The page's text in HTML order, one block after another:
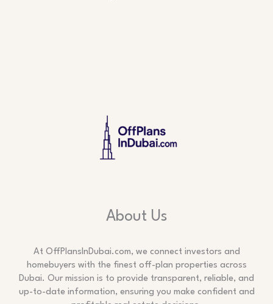
About Us
At OffPlansInDubai.com, we connect investors and
homebuyers with the finest off-plan properties across
Dubai. Our mission is to provide transparent, reliable, and
up-to-date information, ensuring you make confident and